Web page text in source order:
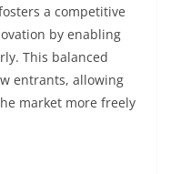
a competitive
by enabling
This balanced
entrants, allowing
market more freely